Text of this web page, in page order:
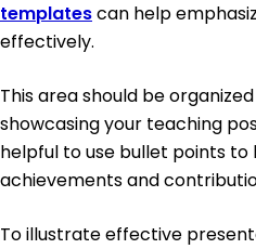
templatescan help
effectively.
This area should be
showcasing your teaching
helpful to use bullet points to
achievements and
To illustrate effective